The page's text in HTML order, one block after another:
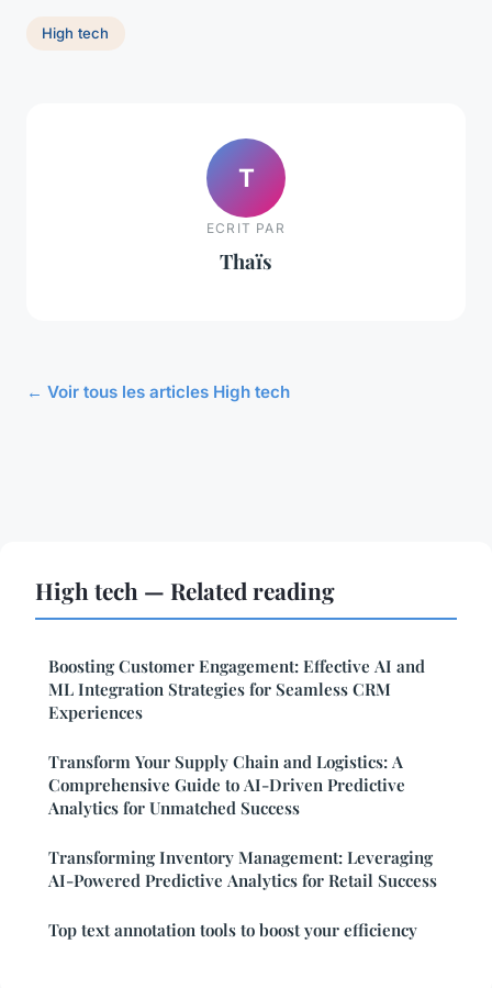
High tech
T
ECRIT PAR
Thaïs
← Voir tous les articles High tech
High tech — Related reading
Boosting Customer Engagement: Effective AI and
ML Integration Strategies for Seamless CRM
Experiences
Transform Your Supply Chain and Logistics: A
Comprehensive Guide to AI-Driven Predictive
Analytics for Unmatched Success
Transforming Inventory Management: Leveraging
AI-Powered Predictive Analytics for Retail Success
Top text annotation tools to boost your efficiency